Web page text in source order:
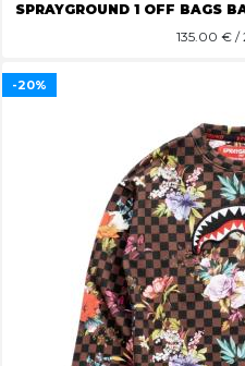
SPRAYGROUND 1 OFF BAGS
135.00 € /
-20%